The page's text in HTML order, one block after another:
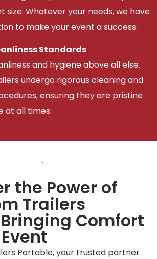
size. Whatever your needs, we have
to make your event a success.
Standards
and hygiene above all else.
undergo rigorous cleaning and
ensuring they are pristine
at all times.
the Power of
Trailers
Comfort
Portable, your trusted partner